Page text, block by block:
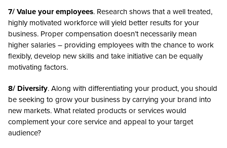
7/ Value your employees. Research shows that a well treated,
highly motivated workforce will yield better results for your
business. Proper compensation doesn’t necessarily mean
higher salaries – providing employees with the chance to work
flexibly, develop new skills and take initiative can be equally
motivating factors.
8/ Diversify. Along with differentiating your product, you should
be seeking to grow your business by carrying your brand into
new markets. What related products or services would
complement your core service and appeal to your target
audience?